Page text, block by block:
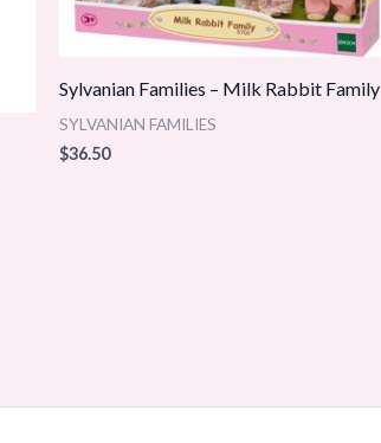
Sylvanian Families – Milk Rabbit Family
SYLVANIAN FAMILIES
$36.50